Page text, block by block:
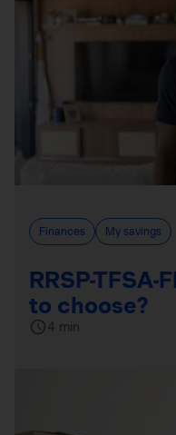
Finances My savings
RRSP-TFSA-
to choose?
4 min